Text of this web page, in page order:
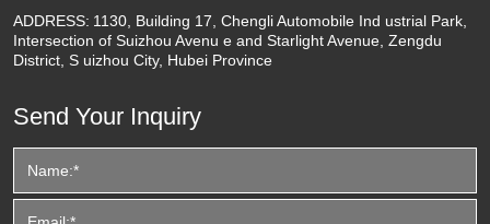
ADDRESS: 1130, Building 17, Chengli Automobile Ind ustrial Park,
Intersection of Suizhou Avenu e and Starlight Avenue, Zengdu
District, S uizhou City, Hubei Province
Send Your Inquiry